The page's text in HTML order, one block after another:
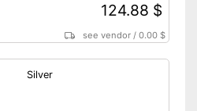
124.88 $
see vendor /0.00 $
Silver